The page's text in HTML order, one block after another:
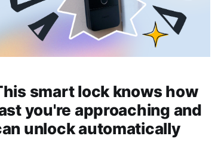
smart lock knows how
you're approaching and
unlock automatically